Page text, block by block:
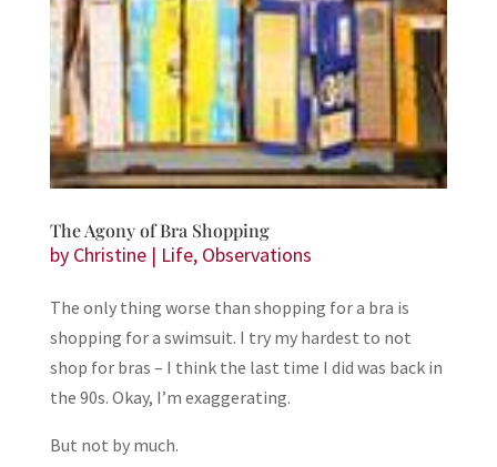
The Agony of Bra Shopping
by Christine| Life, Observations
The only thing worse than shopping for a bra is
shopping for a swimsuit. I try my hardest to not
shop for bras – I think the last time I did was back in
the 90s. Okay, I’m exaggerating.
But not by much.